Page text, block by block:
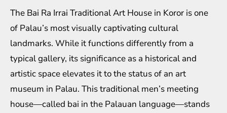
The Bai Ra Irrai Traditional Art House in Koror is one
of Palau’s most visually captivating cultural
landmarks. While it functions differently from a
typical gallery, its significance as a historical and
artistic space elevates it to the status of an art
museum in Palau. This traditional men’s meeting
house—called bai in the Palauan language—stands